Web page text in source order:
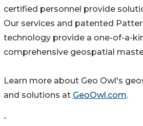
certified personnel provide
Our services and patented
technology provide a one-of-a-
comprehensive geospatial
Learn more about Geo Owl's
and solutions at GeoOwl.com.
-